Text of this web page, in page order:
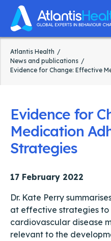
Atlantis Health
News and publications
Evidence for Change: Effective
Evidence for
Medication
Strategies
17 February 2022
Dr. Kate Perry
at effective strategies
cardiovascular disease
relevant to the